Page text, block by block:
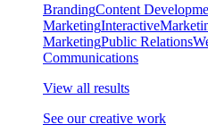
BrandingContent
MarketingInteractive
MarketingPublic Relations
Communications
View all results
See our creative work